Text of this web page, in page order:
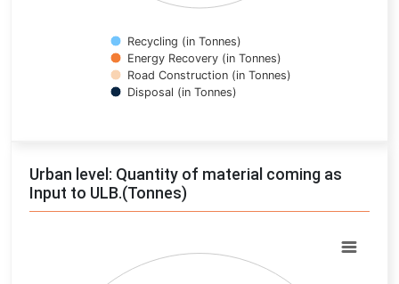
Recycling (in Tonnes)
Energy Recovery (in Tonnes)
Road Construction (in Tonnes)
Disposal (in Tonnes)
Urban level: Quantity of material coming as
Input to ULB.(Tonnes)
Pie chart with 0 slices.